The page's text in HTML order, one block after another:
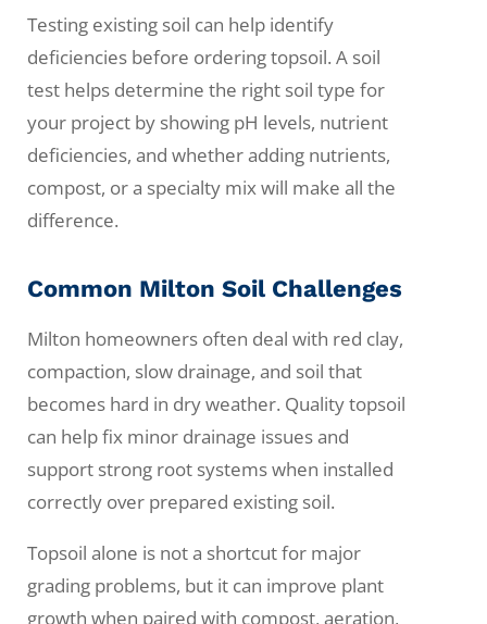
Testing existing soil can help identify
deficiencies before ordering topsoil. A soil
test helps determine the right soil type for
your project by showing pH levels, nutrient
deficiencies, and whether adding nutrients,
compost, or a specialty mix will make all the
difference.
Common Milton Soil Challenges
Milton homeowners often deal with red clay,
compaction, slow drainage, and soil that
becomes hard in dry weather. Quality topsoil
can help fix minor drainage issues and
support strong root systems when installed
correctly over prepared existing soil.
Topsoil alone is not a shortcut for major
grading problems, but it can improve plant
growth when paired with compost, aeration,